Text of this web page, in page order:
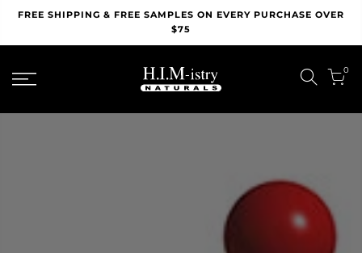
Skip
content
FREE SHIPPING & FREE SAMPLES ON EVERY PURCHASE OVER
$75
0